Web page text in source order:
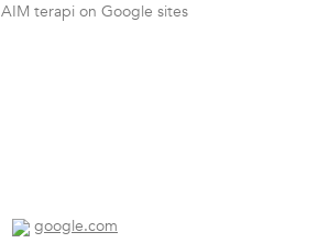
AIM terapi on Google sites
google.com